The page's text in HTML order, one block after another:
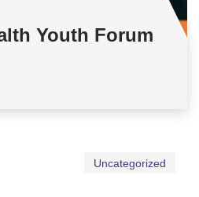
Youth Forum
Uncategorized